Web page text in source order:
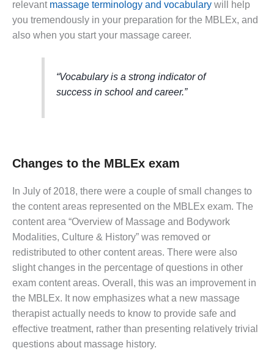
relevant massage terminology and vocabulary will help
you tremendously in your preparation for the MBLEx, and
also when you start your massage career.
“Vocabulary is a strong indicator of
success in school and career.”
Changes to the MBLEx exam
In July of 2018, there were a couple of small changes to
the content areas represented on the MBLEx exam. The
content area “Overview of Massage and Bodywork
Modalities, Culture & History” was removed or
redistributed to other content areas. There were also
slight changes in the percentage of questions in other
exam content areas. Overall, this was an improvement in
the MBLEx. It now emphasizes what a new massage
therapist actually needs to know to provide safe and
effective treatment, rather than presenting relatively trivial
questions about massage history.